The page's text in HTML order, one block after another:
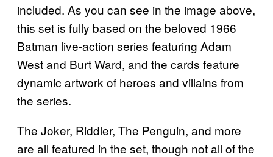
included. As you can see in the image above,
this set is fully based on the beloved 1966
Batman live-action series featuring Adam
West and Burt Ward, and the cards feature
dynamic artwork of heroes and villains from
the series.
The Joker, Riddler, The Penguin, and more
are all featured in the set, though not all of the